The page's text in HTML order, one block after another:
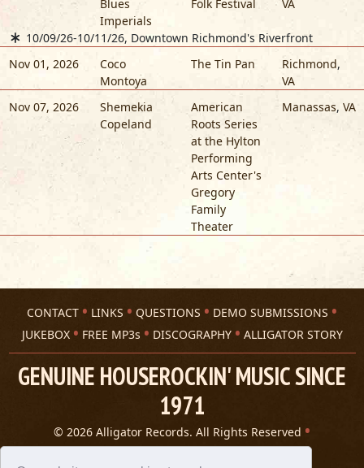
Blues
Imperials
Folk Festival
VA
10/09/26-10/11/26, Downtown Richmond's Riverfront
Nov 01, 2026
Coco
Montoya
The Tin Pan Richmond,
VA
Nov 07, 2026
Shemekia
Copeland
American
Roots Series
at the Hylton
Performing
Arts Center's
Gregory
Family
Theater
Manassas, VA
CONTACT LINKS QUESTIONS
DEMO SUBMISSIONS
JUKEBOX
FREE MP3s DISCOGRAPHY ALLIGATOR STORY
GENUINE HOUSEROCKIN' MUSIC SINCE
1971
© 2026 Alligator Records. All Rights Reserved
Privacy Statement